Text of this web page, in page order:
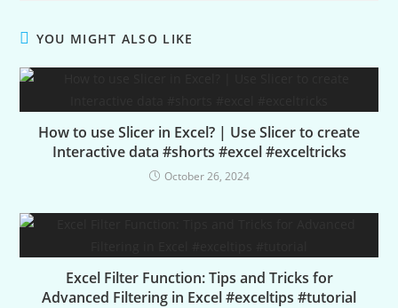
YOU MIGHT ALSO LIKE
How to use Slicer in Excel? | Use Slicer to create
Interactive data #shorts #excel #exceltricks
October 26, 2024
Excel Filter Function: Tips and Tricks for
Advanced Filtering in Excel #exceltips #tutorial